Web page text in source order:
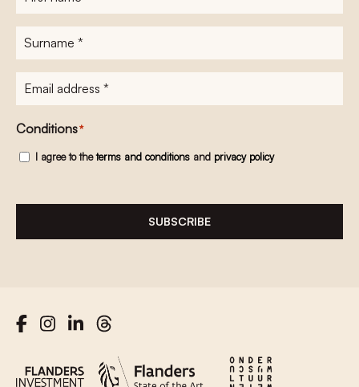
name*
Surname
E-
mailadres*
Conditions*
I agree to theterms and conditions and privacy policy
SUBSCRIBE